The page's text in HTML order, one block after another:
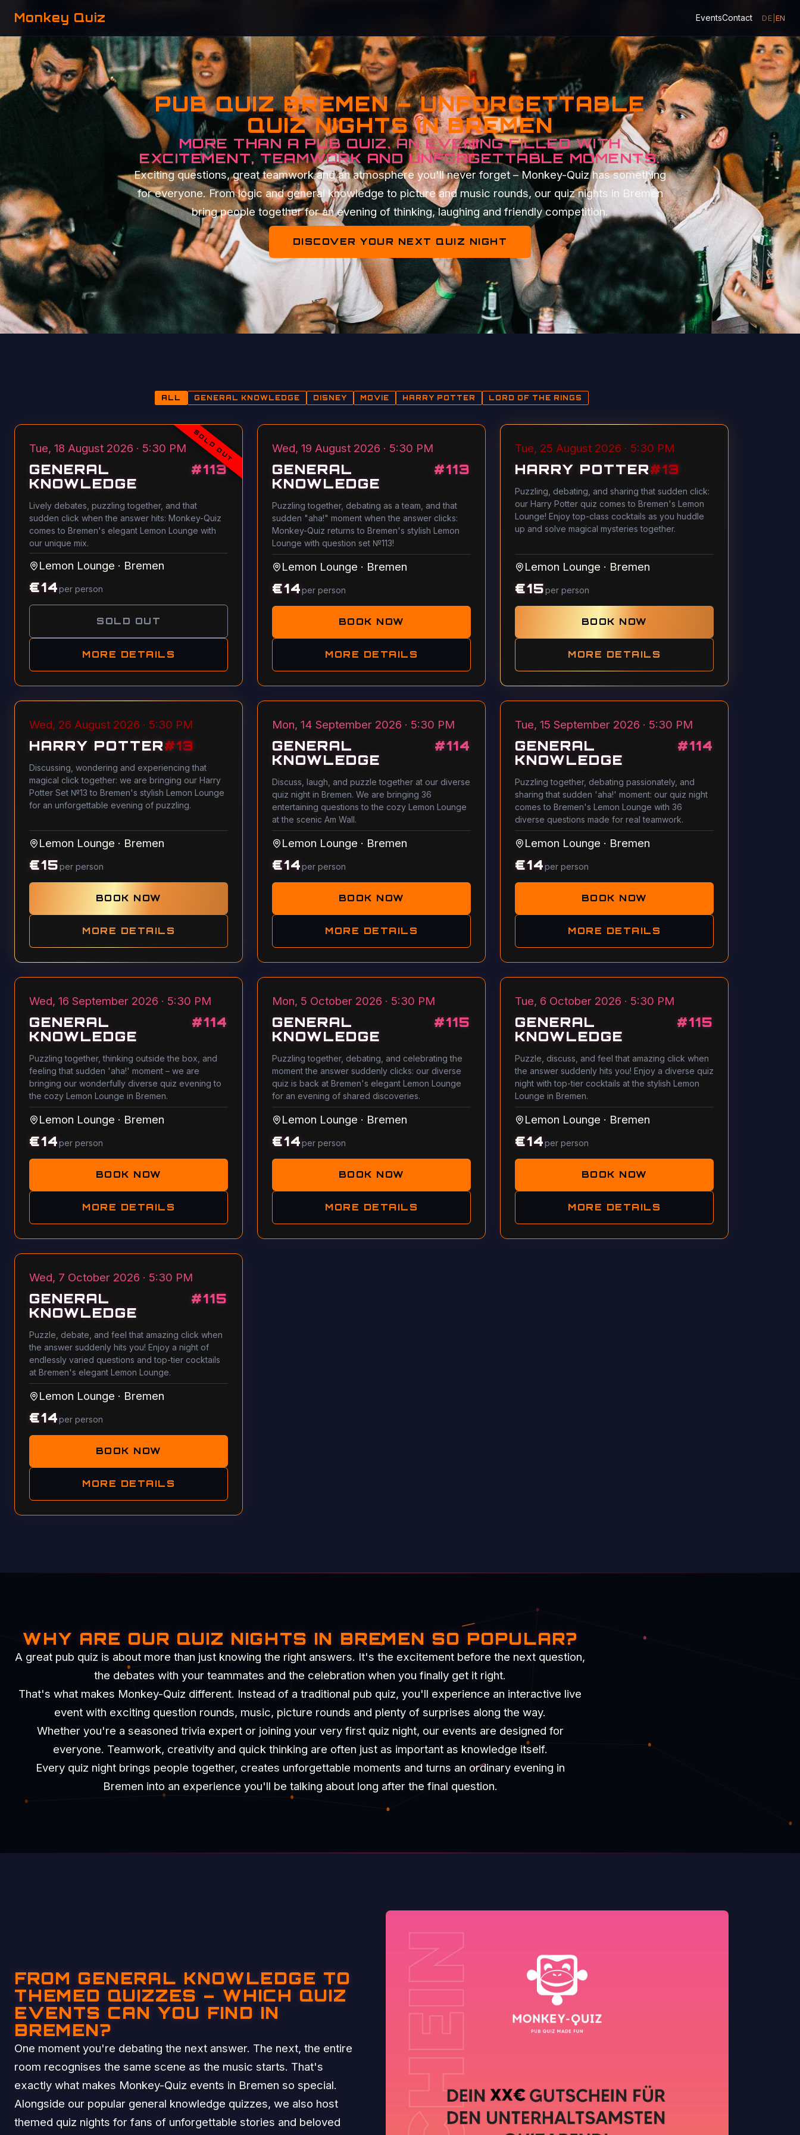
Monkey Quiz EventsContact DE EN
PUB QUIZ BREMEN – UNFORGETTABLE
QUIZ NIGHTS IN BREMEN
MORE THAN A PUB QUIZ. AN EVENING FILLED WITH
EXCITEMENT, TEAMWORK AND UNFORGETTABLE MOMENTS.
Exciting questions, great teamwork and an atmosphere you'll never forget – Monkey-Quiz has something
for everyone. From logic and general knowledge to picture and music rounds, our quiz nights in Bremen
bring people together for an evening of thinking, laughing and friendly competition.
DISCOVER YOUR NEXT QUIZ NIGHT
ALL GENERAL KNOWLEDGE DISNEY MOVIE HARRY POTTER LORD OF THE RINGS
SOLD OUT
Tue, 18 August 2026 · 5:30 PM
GENERAL
KNOWLEDGE
#113
Lively debates, puzzling together, and that
sudden click when the answer hits: Monkey-Quiz
comes to Bremen's elegant Lemon Lounge with
our unique mix.
Lemon Lounge · Bremen
€14per person
SOLD OUT
MORE DETAILS
Wed, 19 August 2026 · 5:30 PM
GENERAL
KNOWLEDGE
#113
Puzzling together, debating as a team, and that
sudden "aha!" moment when the answer clicks:
Monkey-Quiz returns to Bremen's stylish Lemon
Lounge with question set №113!
Lemon Lounge · Bremen
€14per person
BOOK NOW
MORE DETAILS
Tue, 25 August 2026 · 5:30 PM
HARRY POTTER#13
Puzzling, debating, and sharing that sudden click:
our Harry Potter quiz comes to Bremen's Lemon
Lounge! Enjoy top-class cocktails as you huddle
up and solve magical mysteries together.
Lemon Lounge · Bremen
€15per person
BOOK NOW
MORE DETAILS
Wed, 26 August 2026 · 5:30 PM
HARRY POTTER#13
Discussing, wondering and experiencing that
magical click together: we are bringing our Harry
Potter Set №13 to Bremen's stylish Lemon Lounge
for an unforgettable evening of puzzling.
Lemon Lounge · Bremen
€15per person
BOOK NOW
MORE DETAILS
Mon, 14 September 2026 · 5:30 PM
GENERAL
KNOWLEDGE
#114
Discuss, laugh, and puzzle together at our diverse
quiz night in Bremen. We are bringing 36
entertaining questions to the cozy Lemon Lounge
at the scenic Am Wall.
Lemon Lounge · Bremen
€14per person
BOOK NOW
MORE DETAILS
Tue, 15 September 2026 · 5:30 PM
GENERAL
KNOWLEDGE
#114
Puzzling together, debating passionately, and
sharing that sudden 'aha!' moment: our quiz night
comes to Bremen's Lemon Lounge with 36
diverse questions made for real teamwork.
Lemon Lounge · Bremen
€14per person
BOOK NOW
MORE DETAILS
Wed, 16 September 2026 · 5:30 PM
GENERAL
KNOWLEDGE
#114
Puzzling together, thinking outside the box, and
feeling that sudden 'aha!' moment – we are
bringing our wonderfully diverse quiz evening to
the cozy Lemon Lounge in Bremen.
Lemon Lounge · Bremen
€14per person
BOOK NOW
MORE DETAILS
Mon, 5 October 2026 · 5:30 PM
GENERAL
KNOWLEDGE
#115
Puzzling together, debating, and celebrating the
moment the answer suddenly clicks: our diverse
quiz is back at Bremen's elegant Lemon Lounge
for an evening of shared discoveries.
Lemon Lounge · Bremen
€14per person
BOOK NOW
MORE DETAILS
Tue, 6 October 2026 · 5:30 PM
GENERAL
KNOWLEDGE
#115
Puzzle, discuss, and feel that amazing click when
the answer suddenly hits you! Enjoy a diverse quiz
night with top-tier cocktails at the stylish Lemon
Lounge in Bremen.
Lemon Lounge · Bremen
€14per person
BOOK NOW
MORE DETAILS
Wed, 7 October 2026 · 5:30 PM
GENERAL
KNOWLEDGE
#115
Puzzle, debate, and feel that amazing click when
the answer suddenly hits you! Enjoy a night of
endlessly varied questions and top-tier cocktails
at Bremen's elegant Lemon Lounge.
Lemon Lounge · Bremen
€14per person
BOOK NOW
MORE DETAILS
WHY ARE OUR QUIZ NIGHTS IN BREMEN SO POPULAR?
A great pub quiz is about more than just knowing the right answers. It's the excitement before the next question,
the debates with your teammates and the celebration when you finally get it right.
That's what makes Monkey-Quiz different. Instead of a traditional pub quiz, you'll experience an interactive live
event with exciting question rounds, music, picture rounds and plenty of surprises along the way.
Whether you're a seasoned trivia expert or joining your very first quiz night, our events are designed for
everyone. Teamwork, creativity and quick thinking are often just as important as knowledge itself.
Every quiz night brings people together, creates unforgettable moments and turns an ordinary evening in
Bremen into an experience you'll be talking about long after the final question.
FROM GENERAL KNOWLEDGE TO
THEMED QUIZZES – WHICH QUIZ
EVENTS CAN YOU FIND IN
BREMEN?
One moment you're debating the next answer. The next, the entire
room recognises the same scene as the music starts. That's
exactly what makes Monkey-Quiz events in Bremen so special.
Alongside our popular general knowledge quizzes, we also host
themed quiz nights for fans of unforgettable stories and beloved